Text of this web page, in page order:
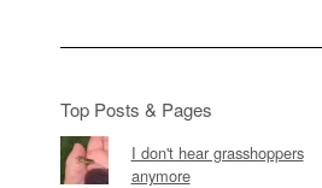
Top Posts & Pages
I don't hear grasshoppers
anymore